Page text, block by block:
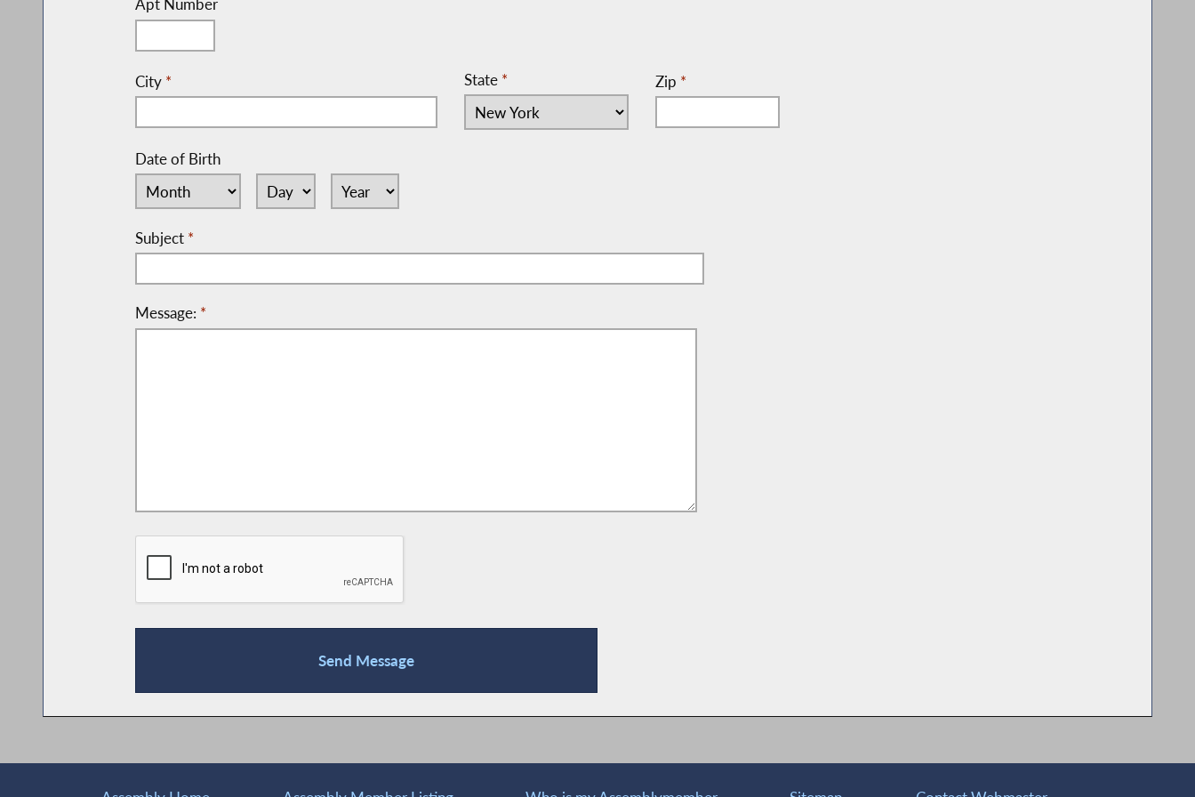
Apt Number
City * State * Zip *
Date of Birth
Subject *
Message: *